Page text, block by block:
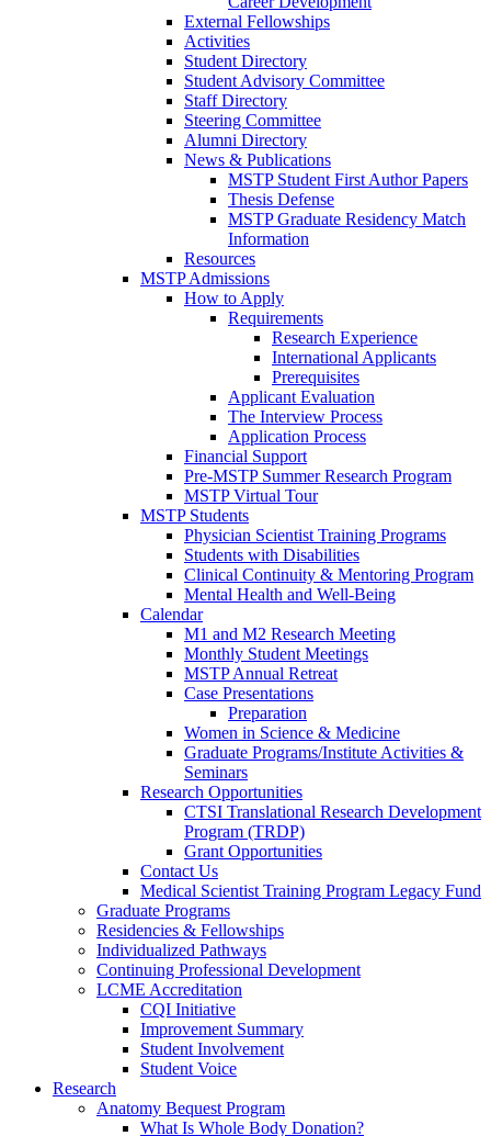
External Fellowships
Activities
Student Directory
Student Advisory Committee
Staff Directory
Steering Committee
Alumni Directory
News & Publications
MSTP Student First Author Papers
Thesis Defense
MSTP Graduate Residency Match
Information
Resources
MSTP Admissions
How to Apply
Requirements
Research Experience
International Applicants
Prerequisites
Applicant Evaluation
The Interview Process
Application Process
Financial Support
Pre-MSTP Summer Research Program
MSTP Virtual Tour
MSTP Students
Physician Scientist Training Programs
Students with Disabilities
Clinical Continuity & Mentoring Program
Mental Health and Well-Being
Calendar
M1 and M2 Research Meeting
Monthly Student Meetings
MSTP Annual Retreat
Case Presentations
Preparation
Women in Science & Medicine
Graduate Programs/Institute Activities &
Seminars
Research Opportunities
CTSI Translational Research Development
Program (TRDP)
Grant Opportunities
Contact Us
Medical Scientist Training Program Legacy Fund
Graduate Programs
Residencies & Fellowships
Individualized Pathways
Continuing Professional Development
LCME Accreditation
CQI Initiative
Improvement Summary
Student Involvement
Student Voice
Research
Anatomy Bequest Program
What Is Whole Body Donation?